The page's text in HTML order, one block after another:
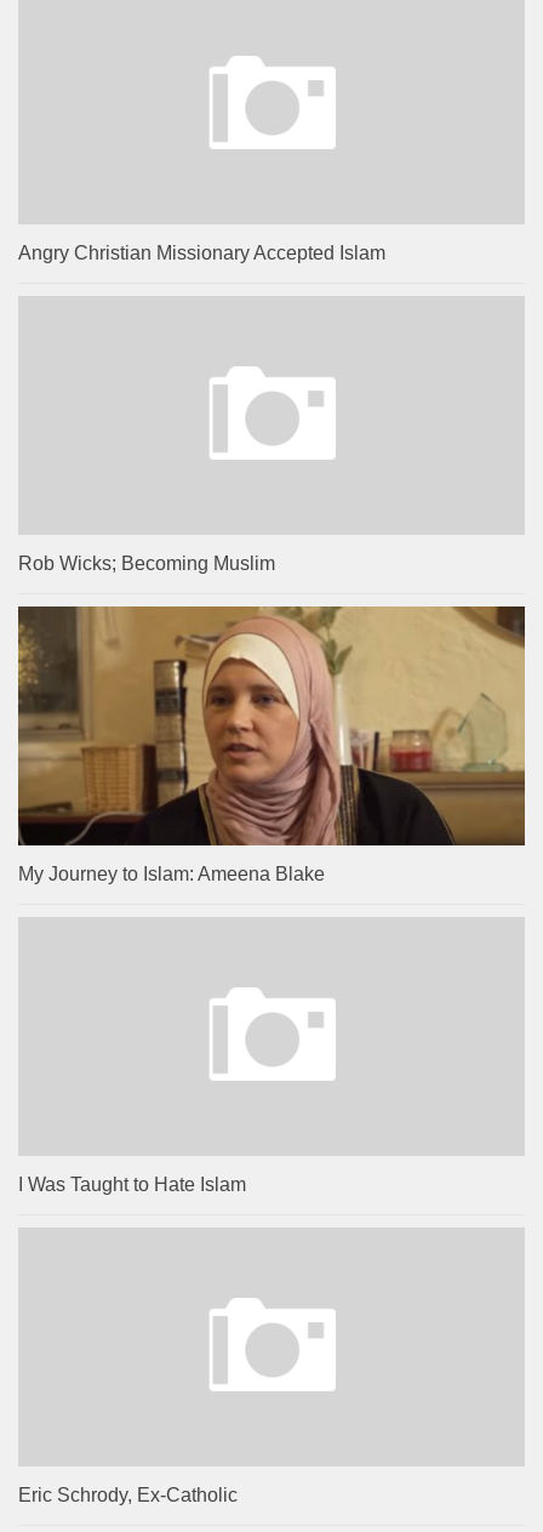
Angry Christian Missionary Accepted Islam
Rob Wicks; Becoming Muslim
My Journey to Islam: Ameena Blake
I Was Taught to Hate Islam
Eric Schrody, Ex-Catholic